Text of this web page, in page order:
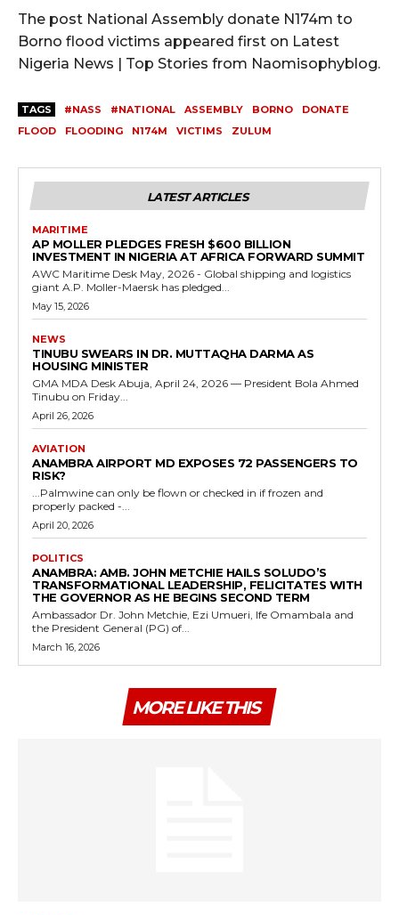
The post National Assembly donate N174m to
Borno flood victims appeared first on Latest
Nigeria News | Top Stories from Naomisophyblog.
TAGS #NASS #NATIONAL ASSEMBLY BORNO
DONATE
FLOOD
FLOODING N174M VICTIMS ZULUM
LATEST ARTICLES
MARITIME
AP MOLLER PLEDGES FRESH $600 BILLION
INVESTMENT IN NIGERIA AT AFRICA FORWARD SUMMIT
AWC Maritime Desk May, 2026 - Global shipping and logistics
giant A.P. Moller-Maersk has pledged...
May 15, 2026
NEWS
TINUBU SWEARS IN DR. MUTTAQHA DARMA AS
HOUSING MINISTER
GMA MDA Desk Abuja, April 24, 2026 — President Bola Ahmed
Tinubu on Friday...
April 26, 2026
AVIATION
ANAMBRA AIRPORT MD EXPOSES 72 PASSENGERS TO
RISK?
...Palmwine can only be flown or checked in if frozen and
properly packed -...
April 20, 2026
POLITICS
ANAMBRA: AMB. JOHN METCHIE HAILS SOLUDO’S
TRANSFORMATIONAL LEADERSHIP, FELICITATES WITH
THE GOVERNOR AS HE BEGINS SECOND TERM
Ambassador Dr. John Metchie, Ezi Umueri, Ife Omambala and
the President General (PG) of...
March 16, 2026
MORE LIKE THIS